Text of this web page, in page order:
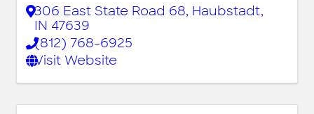
306 East State Road 68, Haubstadt,
IN 47639
(812) 768-6925
Visit Website